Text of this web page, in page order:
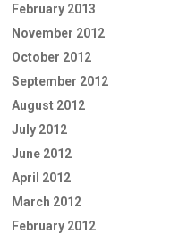
February 2013
November 2012
October 2012
September 2012
August 2012
July 2012
June 2012
April 2012
March 2012
February 2012